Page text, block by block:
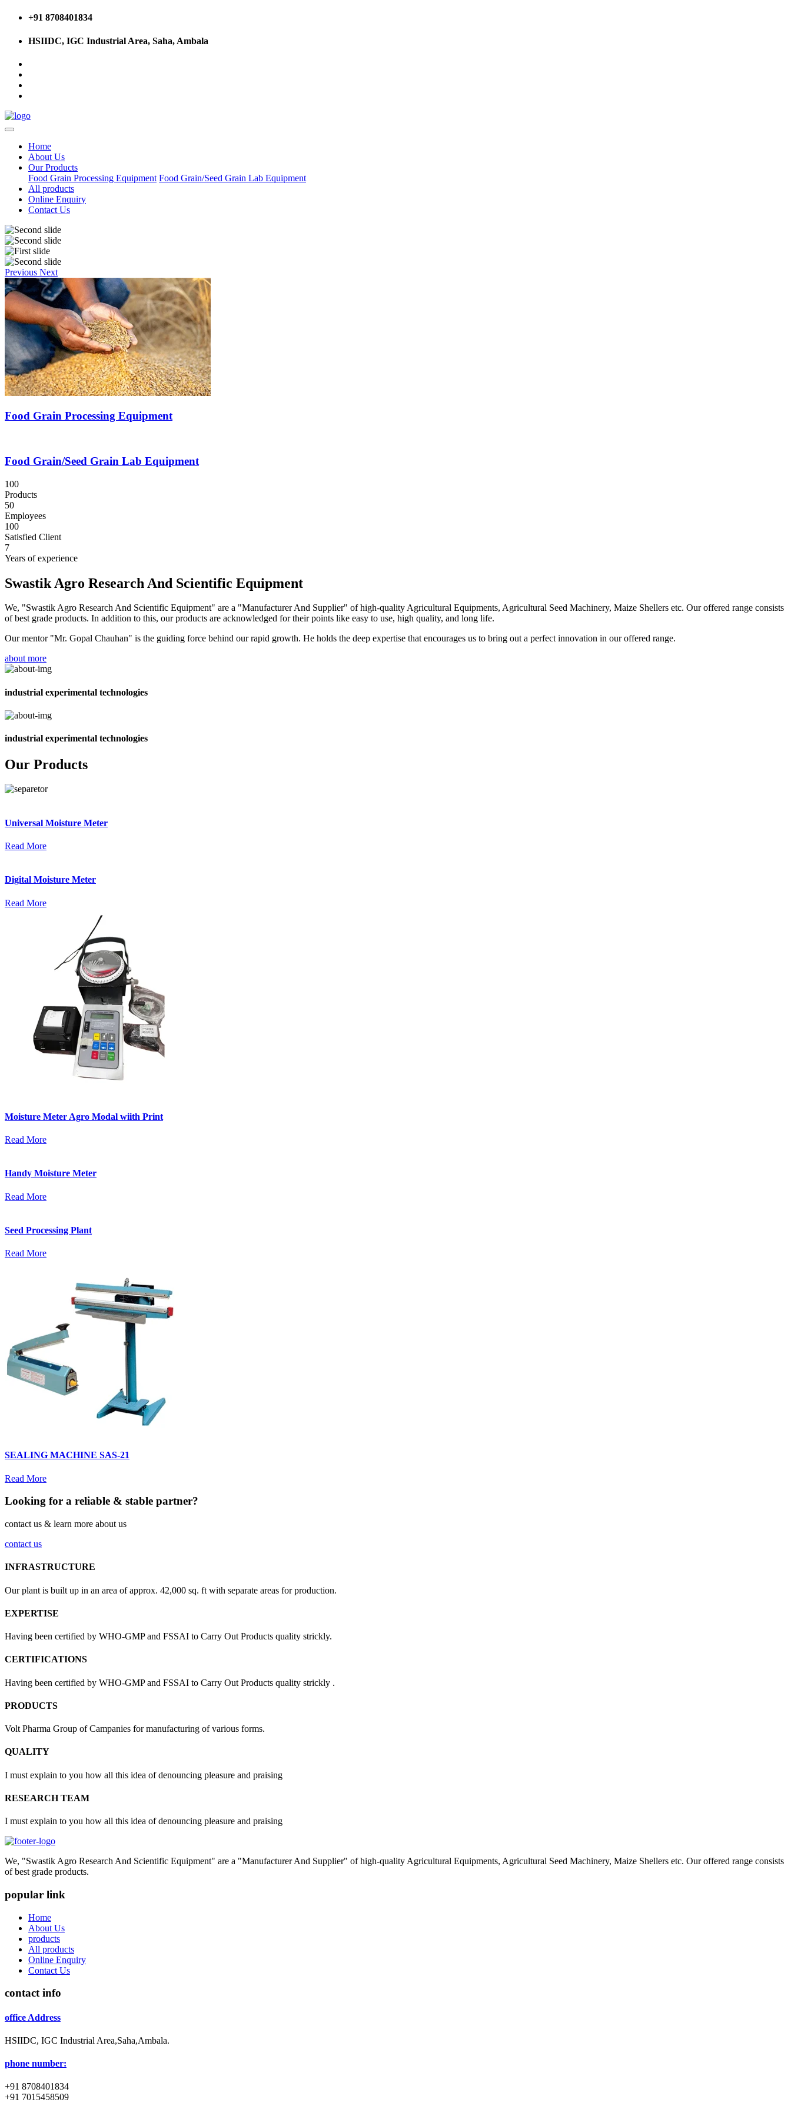
+91 8708401834
HSIIDC, IGC Industrial Area, Saha, Ambala
Home
About Us
Our Products
Food Grain Processing Equipment Food Grain/Seed Grain Lab Equipment
All products
Online Enquiry
Contact Us
Previous Next
Food Grain Processing Equipment
Food Grain/Seed Grain Lab Equipment
100
Products
50
Employees
100
Satisfied Client
7
Years of experience
Swastik Agro Research And Scientific Equipment
We, "Swastik Agro Research And Scientific Equipment" are a "Manufacturer And Supplier" of high-quality Agricultural Equipments, Agricultural Seed Machinery, Maize Shellers etc. Our offered range consists
of best grade products. In addition to this, our products are acknowledged for their points like easy to use, high quality, and long life.
Our mentor "Mr. Gopal Chauhan" is the guiding force behind our rapid growth. He holds the deep expertise that encourages us to bring out a perfect innovation in our offered range.
about more
industrial experimental technologies
industrial experimental technologies
Our Products
Universal Moisture Meter
Read More
Digital Moisture Meter
Read More
Moisture Meter Agro Modal wiith Print
Read More
Handy Moisture Meter
Read More
Seed Processing Plant
Read More
SEALING MACHINE SAS-21
Read More
Looking for a reliable & stable partner?
contact us & learn more about us
contact us
INFRASTRUCTURE
Our plant is built up in an area of approx. 42,000 sq. ft with separate areas for production.
EXPERTISE
Having been certified by WHO-GMP and FSSAI to Carry Out Products quality strickly.
CERTIFICATIONS
Having been certified by WHO-GMP and FSSAI to Carry Out Products quality strickly .
PRODUCTS
Volt Pharma Group of Campanies for manufacturing of various forms.
QUALITY
I must explain to you how all this idea of denouncing pleasure and praising
RESEARCH TEAM
I must explain to you how all this idea of denouncing pleasure and praising
We, "Swastik Agro Research And Scientific Equipment" are a "Manufacturer And Supplier" of high-quality Agricultural Equipments, Agricultural Seed Machinery, Maize Shellers etc. Our offered range consists
of best grade products.
popular link
Home
About Us
products
All products
Online Enquiry
Contact Us
contact info
office Address
HSIIDC, IGC Industrial Area,Saha,Ambala.
phone number:
+91 8708401834
+91 7015458509